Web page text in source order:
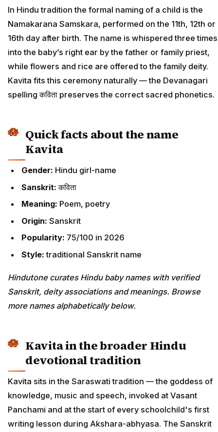
In Hindu tradition the formal naming of a child is the
Namakarana Samskara, performed on the 11th, 12th or
16th day after birth. The name is whispered three times
into the baby’s right ear by the father or family priest,
while flowers and rice are offered to the family deity.
Kavita fits this ceremony naturally — the Devanagari
spelling कविता preserves the correct sacred phonetics.
Quick facts about the name
Kavita
Gender: Hindu girl-name
Sanskrit:कविता
Meaning: Poem, poetry
Origin: Sanskrit
Popularity: 75/100 in 2026
Style:traditional Sanskrit name
Hindutone curates Hindu baby names with verified
Sanskrit, deity associations and meanings. Browse
more names alphabetically below.
Kavita in the broader Hindu
devotional tradition
Kavita sits in the Saraswati tradition — the goddess of
knowledge, music and speech, invoked at Vasant
Panchami and at the start of every schoolchild's first
writing lesson during Akshara-abhyasa. The Sanskrit